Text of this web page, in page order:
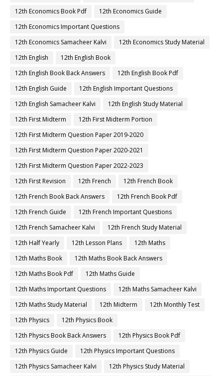
12th Economics Book Pdf
12th Economics Guide
12th Economics Important Questions
12th Economics Samacheer Kalvi
12th Economics Study Material
12th English
12th English Book
12th English Book Back Answers
12th English Book Pdf
12th English Guide
12th English Important Questions
12th English Samacheer Kalvi
12th English Study Material
12th First Midterm
12th First Midterm Portion
12th First Midterm Question Paper 2019-2020
12th First Midterm Question Paper 2020-2021
12th First Midterm Question Paper 2022-2023
12th First Revision
12th French
12th French Book
12th French Book Back Answers
12th French Book Pdf
12th French Guide
12th French Important Questions
12th French Samacheer Kalvi
12th French Study Material
12th Half Yearly
12th Lesson Plans
12th Maths
12th Maths Book
12th Maths Book Back Answers
12th Maths Book Pdf
12th Maths Guide
12th Maths Important Questions
12th Maths Samacheer Kalvi
12th Maths Study Material
12th Midterm
12th Monthly Test
12th Physics
12th Physics Book
12th Physics Book Back Answers
12th Physics Book Pdf
12th Physics Guide
12th Physics Important Questions
12th Physics Samacheer Kalvi
12th Physics Study Material